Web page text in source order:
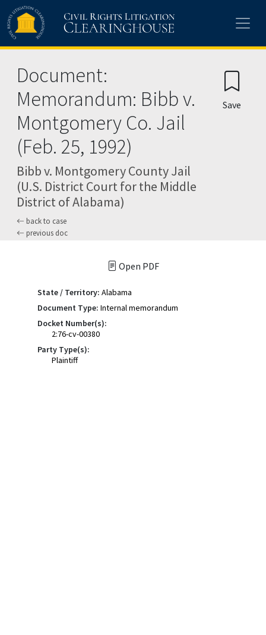
Skip to main content
Document:
Memorandum: Bibb v.
Montgomery Co. Jail
(Feb. 25, 1992)
Bibb v. Montgomery County Jail
(U.S. District Court for the Middle
District of Alabama)
back to case
previous doc
Save
Open PDF
State / Territory: Alabama
Document Type: Internal memorandum
Docket Number(s):
2:76-cv-00380
Party Type(s):
Plaintiff